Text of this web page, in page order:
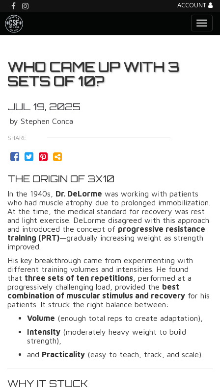
ACCOUNT
WHO CAME UP WITH 3
SETS OF 10?
JUL 19, 2025
by Stephen Conca
SHARE
THE ORIGIN OF 3X10
In the 1940s, Dr. DeLorme was working with patients
who had muscle atrophy due to prolonged immobilization.
At the time, the medical standard for recovery was rest
and light exercise. DeLorme disagreed with this approach
and introduced the concept of progressive resistance
training (PRT)—gradually increasing weight as strength
improved.
His key breakthrough came from experimenting with
different training volumes and intensities. He found
that three sets of ten repetitions , performed at a
progressively challenging load, provided the best
combination of muscular stimulus and recovery for his
patients. It struck the right balance between:
Volume (enough total reps to create adaptation),
Intensity (moderately heavy weight to build
strength),
and Practicality (easy to teach, track, and scale).
WHY IT STUCK